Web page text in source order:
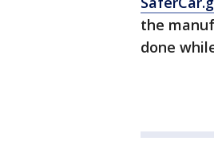
the
done